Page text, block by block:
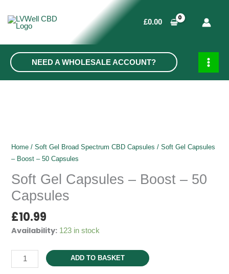
content
£0.00
NEED A WHOLESALE ACCOUNT?
MAIN
Home /Soft Gel Broad Spectrum CBD Capsules / Soft Gel Capsules
– Boost – 50 Capsules
Soft Gel Capsules – Boost – 50
Capsules
£10.99
Availability: 123 in stock
Soft
Gel
ADD TO BASKET